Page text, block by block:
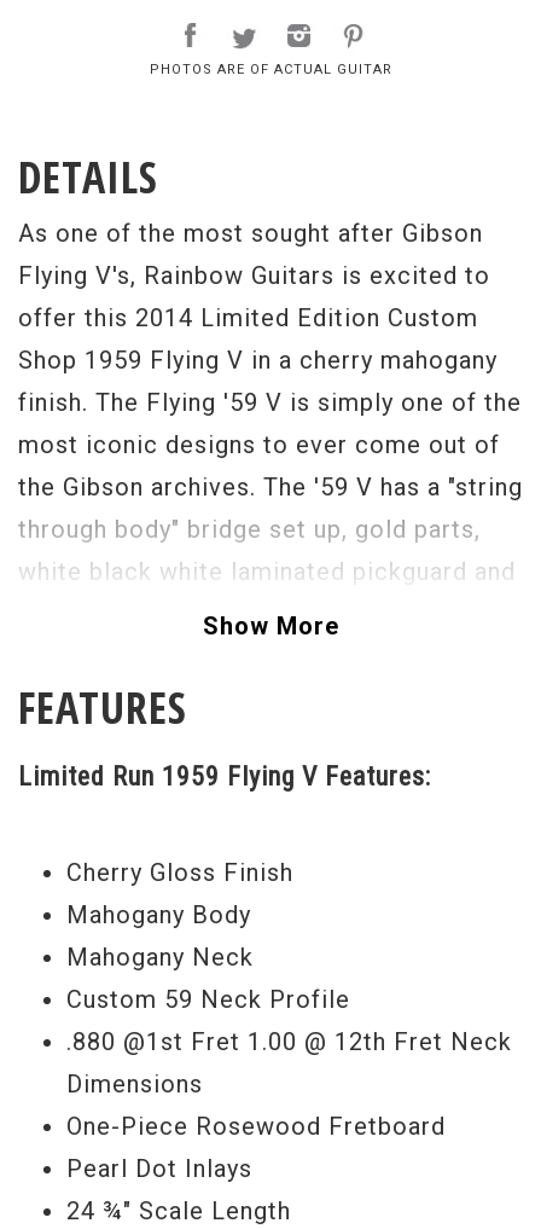
PHOTOS ARE OF ACTUAL GUITAR
DETAILS
As one of the most sought after Gibson
Flying V's, Rainbow Guitars is excited to
offer this 2014 Limited Edition Custom
Shop 1959 Flying V in a cherry mahogany
finish. The Flying '59 V is simply one of the
most iconic designs to ever come out of
the Gibson archives. The '59 V has a "string
through body" bridge set up, gold parts,
white black white laminated pickguard and
a lightweight and resonant mahogany body.
profile and two custom spec under wound
this guitar a sound as close to the original
Serial#9 42071
6lbs. 13.5oz.
Show More
FEATURES
Limited Run 1959 Flying V Features:
Cherry Gloss Finish
Mahogany Body
Mahogany Neck
Custom 59 Neck Profile
.880 @1st Fret 1.00 @ 12th Fret Neck
Dimensions
One-Piece Rosewood Fretboard
Pearl Dot Inlays
24 ¾" Scale Length